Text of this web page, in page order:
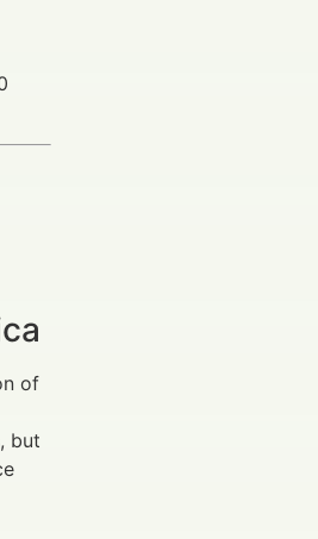
of
but